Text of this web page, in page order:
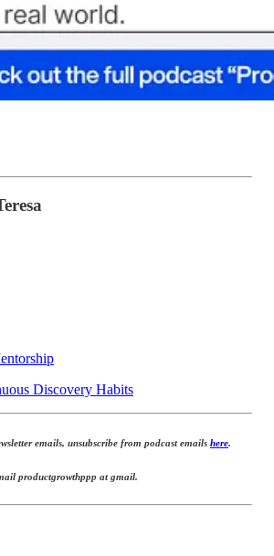
Discovery Habits
emails, unsubscribe from podcast emails here.
productgrowthppp at gmail.